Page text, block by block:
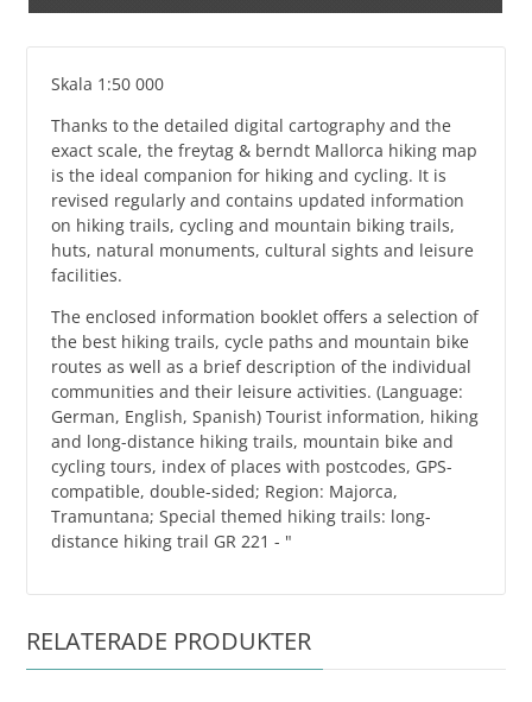
Skala 1:50 000
Thanks to the detailed digital cartography and the
exact scale, the freytag & berndt Mallorca hiking map
is the ideal companion for hiking and cycling. It is
revised regularly and contains updated information
on hiking trails, cycling and mountain biking trails,
huts, natural monuments, cultural sights and leisure
facilities.
The enclosed information booklet offers a selection of
the best hiking trails, cycle paths and mountain bike
routes as well as a brief description of the individual
communities and their leisure activities. (Language:
German, English, Spanish) Tourist information, hiking
and long-distance hiking trails, mountain bike and
cycling tours, index of places with postcodes, GPS-
compatible, double-sided; Region: Majorca,
Tramuntana; Special themed hiking trails: long-
distance hiking trail GR 221 - "
RELATERADE PRODUKTER